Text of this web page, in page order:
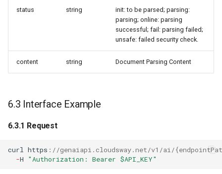
status string
init: to be parsed; parsing:
parsing; online: parsing
successful; fail: parsing failed;
unsafe: failed security check.
content string Document Parsing Content
6.3 Interface Example
6.3.1 Request
curl https : //genaiapi.cloudsway.net/v1/ai/
-H "Authorization: Bearer $API_KEY"